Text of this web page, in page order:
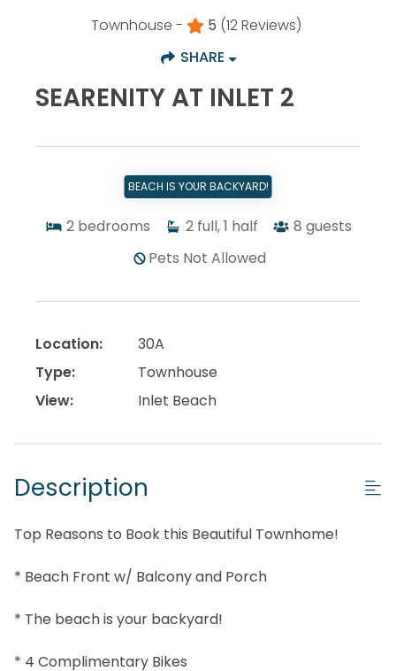
Townhouse - 5 (12 Reviews)
SHARE
SEARENITY AT INLET 2
BEACH IS YOUR BACKYARD!
2 bedrooms 2 full, 1 half 8 guests
Pets Not Allowed
Location:
30A
Type:
Townhouse
View:
Inlet Beach
Description
Top Reasons to Book this Beautiful Townhome!
* Beach Front w/ Balcony and Porch
* The beach is your backyard!
* 4 Complimentary Bikes